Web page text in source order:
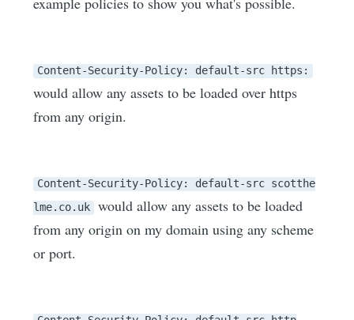
Content-Security-Policy: default-src https:
would allow any assets to be loaded over https
from any origin.
Content-Security-Policy: default-src scotthe
lme.co.uk
would allow any assets to be loaded
from any origin on my domain using any scheme
or port.